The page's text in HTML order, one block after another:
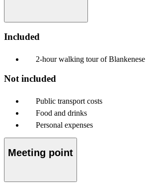
Included
2-hour walking tour of Blankenese
Not included
Public transport costs
Food and drinks
Personal expenses
Meeting point